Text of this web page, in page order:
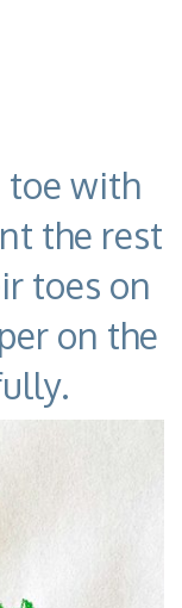
toe with
the rest
toes on
on the